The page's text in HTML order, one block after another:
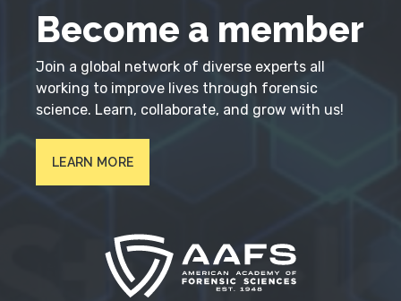
Become a member
Join a global network of diverse experts all
working to improve lives through forensic
science. Learn, collaborate, and grow with us!
LEARN MORE